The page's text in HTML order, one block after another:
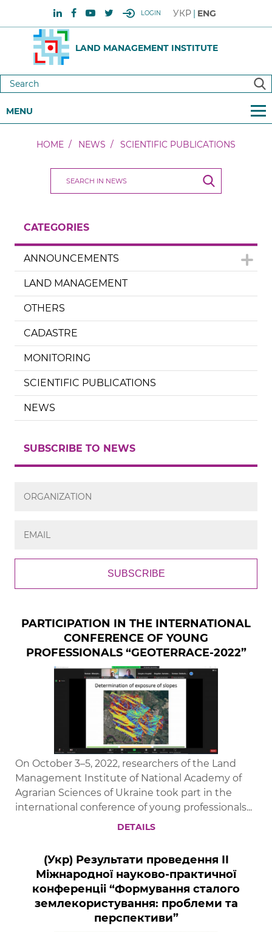
LOGIN УКР ENG
LAND MANAGEMENT INSTITUTE
MENU
HOME NEWS SCIENTIFIC PUBLICATIONS
CATEGORIES
ANNOUNCEMENTS
LAND MANAGEMENT
OTHERS
CADASTRE
MONITORING
SCIENTIFIC PUBLICATIONS
NEWS
SUBSCRIBE TO NEWS
SUBSCRIBE
PARTICIPATION IN THE INTERNATIONAL
CONFERENCE OF YOUNG
PROFESSIONALS “GEOTERRACE-2022”
On October 3–5, 2022, researchers of the Land
Management Institute of National Academy of
Agrarian Sciences of Ukraine took part in the
international conference of young professionals...
DETAILS
(Укр) Результати проведення ІI
Міжнародної науково-практичної
конференціі “Формування сталого
землекористування: проблеми та
перспективи”